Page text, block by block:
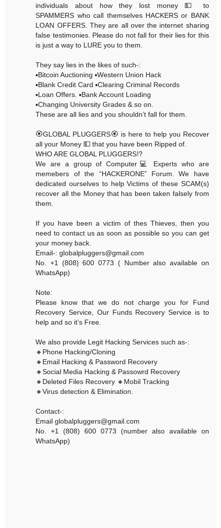
individuals about how they lost money 💵 to
SPAMMERS who call themselves HACKERS or BANK
LOAN OFFERS. They are all over the internet sharing
false testimonies. Please do not fall for their lies for this
is just a way to LURE you to them.
They say lies in the likes of such-:
▪️Bitcoin Auctioning ▪️Western Union Hack
▪️Blank Credit Card ▪️Clearing Criminal Records
▪️Loan Offers. ▪️Bank Account Loading
▪️Changing University Grades & so on.
These are all lies and you shouldn’t fall for them.
🏵GLOBAL PLUGGERS🏵 is here to help you Recover
all your Money 💵 that you have been Ripped of.
WHO ARE GLOBAL PLUGGERS⁉️
We are a group of Computer💻 Experts who are
memebers of the “HACKERONE” Forum. We have
dedicated ourselves to help Victims of these SCAM(s)
recover all the Money that has been taken falsely from
them.
If you have been a victim of thes Thieves, then you
need to contact us as soon as possible so you can get
your money back.
Email-: globalpluggers@gmail.com
No. +1 (808) 600 0773 ( Number also available on
WhatsApp)
Note:
Please know that we do not charge you for Fund
Recovery Service, Our Funds Recovery Service is to
help and so it’s Free.
We also provide Legit Hacking Services such as-:
🔸Phone Hacking/Cloning
🔸Email Hacking & Password Recovery
🔸Social Media Hacking & Passowrd Recovery
🔸Deleted Files Recovery 🔸Mobil Tracking
🔸Virus detection & Elimination.
Contact-:
Email globalpluggers@gmail.com
No. +1 (808) 600 0773 (number also available on
WhatsApp)